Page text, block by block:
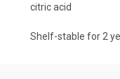
citric acid
Shelf-stable for 2